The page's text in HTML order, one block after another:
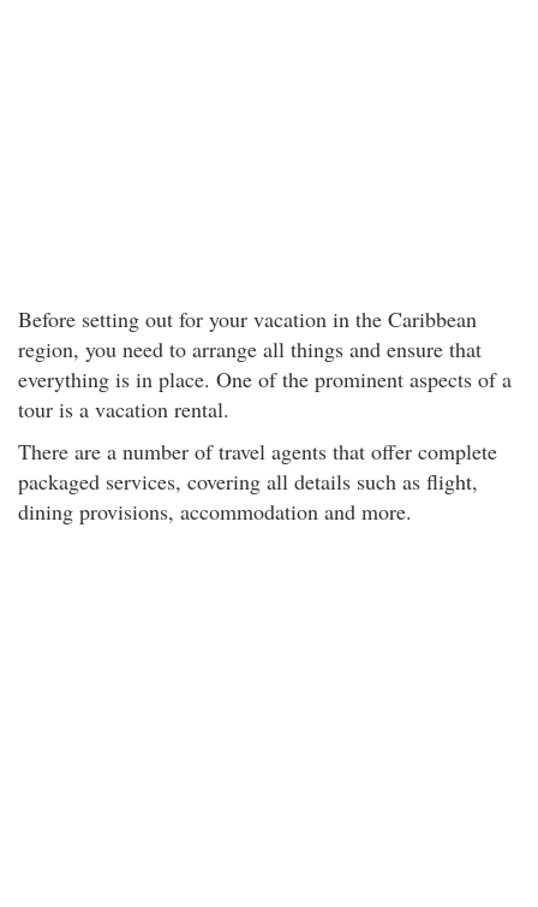
Before setting out for your vacation in the Caribbean
region, you need to arrange all things and ensure that
everything is in place. One of the prominent aspects of a
tour is a vacation rental.
There are a number of travel agents that offer complete
packaged services, covering all details such as flight,
dining provisions, accommodation and more.